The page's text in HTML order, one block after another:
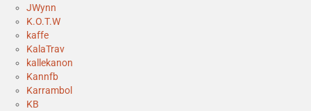
JWynn
K.O.T.W
kaffe
KalaTrav
kallekanon
Kannfb
Karrambol
KB